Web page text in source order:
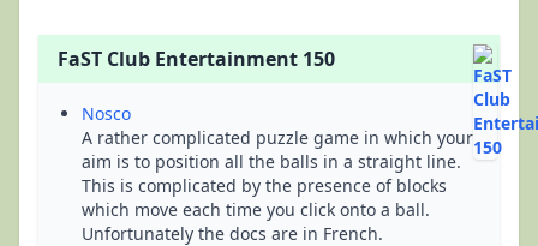
FaST Club Entertainment 150
Nosco
A rather complicated puzzle game in which your
aim is to position all the balls in a straight line.
This is complicated by the presence of blocks
which move each time you click onto a ball.
Unfortunately the docs are in French.